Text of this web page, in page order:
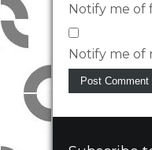
Notify me of
Notify me of